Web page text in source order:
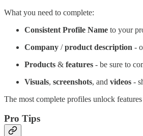
What you need to complete:
Consistent Profile Name to your
Company /product description -
Products & features - be sure to
Visuals, screenshots, and videos -
The most complete profiles unlock
Pro Tips